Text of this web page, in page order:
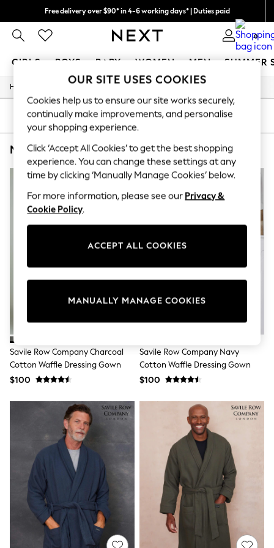
Free delivery over $90* in 4-6 working days* | Duties paid
We pay all duties 0
GIRLS BOYS BABY WOMEN MEN SUMMER
New In
0-2 Years
2 Years
4 Years
5 Years
6 Years
8 Years
9 Years
10 Years
All Girl's New In
All Clothing
Dresses
Jumpsuits & Playsuits
Nightwear
Occasionwear
Pants & Leggings
Sets & Coords
Sweatshirts & Hoodies
Swimwear
T-Shirts
Tops
Vests
Trending: Top & Short Sets
Toy Story
Summer Dresses
All Summer Shop
Tops
Dresses
Shorts
Sandals & Sliders
Home / / /
SORT FILTER
MEN'S ROBES SAVILE ROW COMPANY 100% COTTON PLAIN (4)
Savile Row Company Charcoal
Cotton Waffle Dressing Gown
$100
Savile Row Company Navy
Cotton Waffle Dressing Gown
$100
OUR SITE USES COOKIES
Cookies help us to ensure our site works securely,
continually make improvements, and personalise
your shopping experience.
Click ‘Accept All Cookies’ to get the best shopping
experience. You can change these settings at any
time by clicking ‘Manually Manage Cookies’ below.
For more information, please see our Privacy &
Cookie Policy.
MANUALLY MANAGE COOKIES
ACCEPT ALL COOKIES